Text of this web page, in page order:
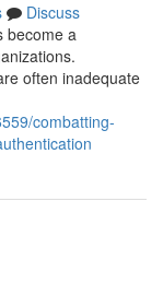
Discuss
become a
often inadequate
combatting-